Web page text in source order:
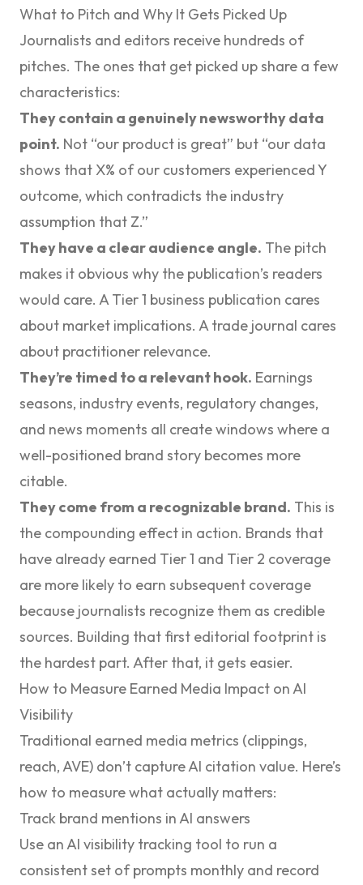
What to Pitch and Why It Gets Picked Up
Journalists and editors receive hundreds of
pitches. The ones that get picked up share a few
characteristics:
They contain a genuinely newsworthy data
point. Not “our product is great” but “our data
shows that X% of our customers experienced Y
outcome, which contradicts the industry
assumption that Z.”
They have a clear audience angle. The pitch
makes it obvious why the publication’s readers
would care. A Tier 1 business publication cares
about market implications. A trade journal cares
about practitioner relevance.
They’re timed to a relevant hook. Earnings
seasons, industry events, regulatory changes,
and news moments all create windows where a
well-positioned brand story becomes more
citable.
They come from a recognizable brand. This is
the compounding effect in action. Brands that
have already earned Tier 1 and Tier 2 coverage
are more likely to earn subsequent coverage
because journalists recognize them as credible
sources. Building that first editorial footprint is
the hardest part. After that, it gets easier.
How to Measure Earned Media Impact on AI
Visibility
Traditional earned media metrics (clippings,
reach, AVE) don’t capture AI citation value. Here’s
how to measure what actually matters:
Track brand mentions in AI answers
Use an AI visibility tracking tool to run a
consistent set of prompts monthly and record